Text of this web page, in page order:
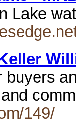
Lake
buyers
149/